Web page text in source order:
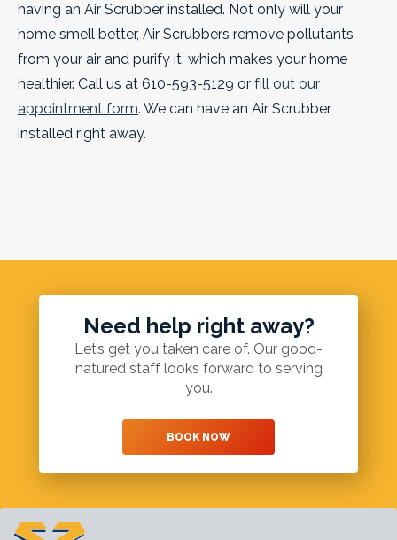
having an Air Scrubber installed. Not only will your
home smell better, Air Scrubbers remove pollutants
from your air and purify it, which makes your home
healthier. Call us at 610-593-5129 or fill out our
appointment form. We can have an Air Scrubber
installed right away.
Need help right away?
Let’s get you taken care of. Our good-
natured staff looks forward to serving
you.
BOOK NOW